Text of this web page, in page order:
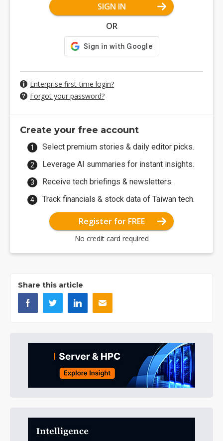
SIGN IN
OR
Enterprise first-time login?
Forgot your password?
Create your free account
Select premium stories & daily editor picks.
Leverage AI summaries for instant insights.
Receive tech briefings & newsletters.
Track financials & stock data of Taiwan tech.
Register for FREE
No credit card required
Share this article